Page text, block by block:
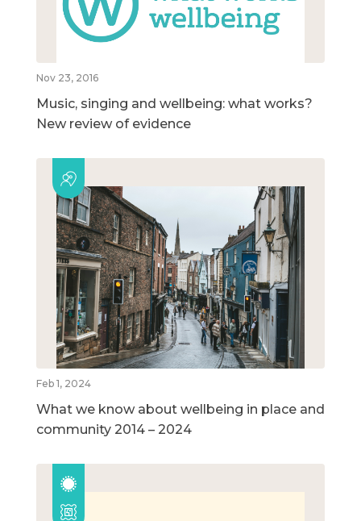
Nov 23, 2016
Music, singing and wellbeing: what works?
New review of evidence
Feb 1, 2024
What we know about wellbeing in place and
community 2014 – 2024